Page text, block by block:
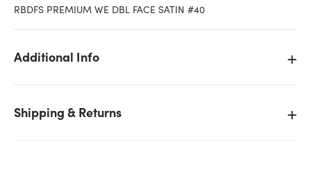
RBDFS PREMIUM WE DBL FACE SATIN #40
Additional Info
Shipping & Returns